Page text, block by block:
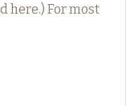
here.) For most